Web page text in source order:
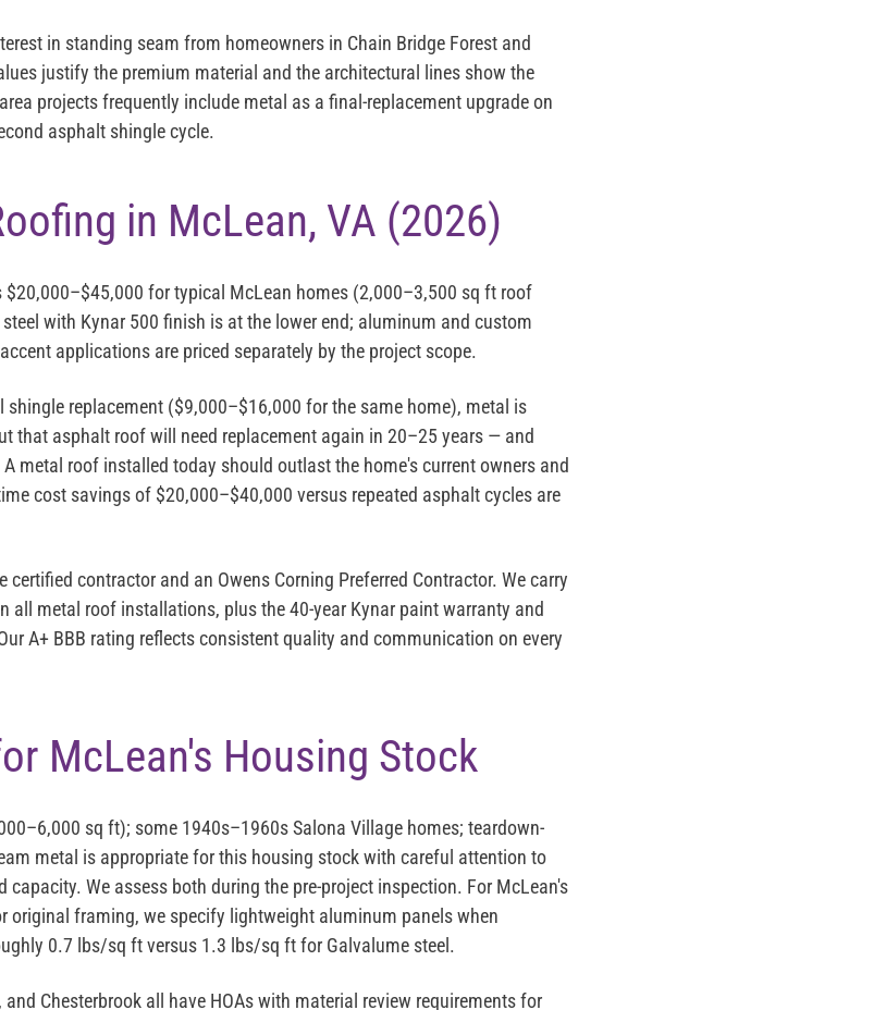
in standing seam from homeowners in Chain Bridge Forest and
justify the premium material and the architectural lines show the
projects frequently include metal as a final-replacement upgrade on
asphalt shingle cycle.
in McLean, VA (2026)
$20,000–$45,000 for typical McLean homes (2,000–3,500 sq ft roof
with Kynar 500 finish is at the lower end; aluminum and custom
applications are priced separately by the project scope.
replacement ($9,000–$16,000 for the same home), metal is
that asphalt roof will need replacement again in 20–25 years — and
metal roof installed today should outlast the home's current owners and
cost savings of $20,000–$40,000 versus repeated asphalt cycles are
certified contractor and an Owens Corning Preferred Contractor. We carry
all metal roof installations, plus the 40-year Kynar paint warranty and
A+ BBB rating reflects consistent quality and communication on every
McLean's Housing Stock
sq ft); some 1940s–1960s Salona Village homes; teardown-
metal is appropriate for this housing stock with careful attention to
We assess both during the pre-project inspection. For McLean's
original framing, we specify lightweight aluminum panels when
0.7 lbs/sq ft versus 1.3 lbs/sq ft for Galvalume steel.
Chesterbrook all have HOAs with material review requirements for